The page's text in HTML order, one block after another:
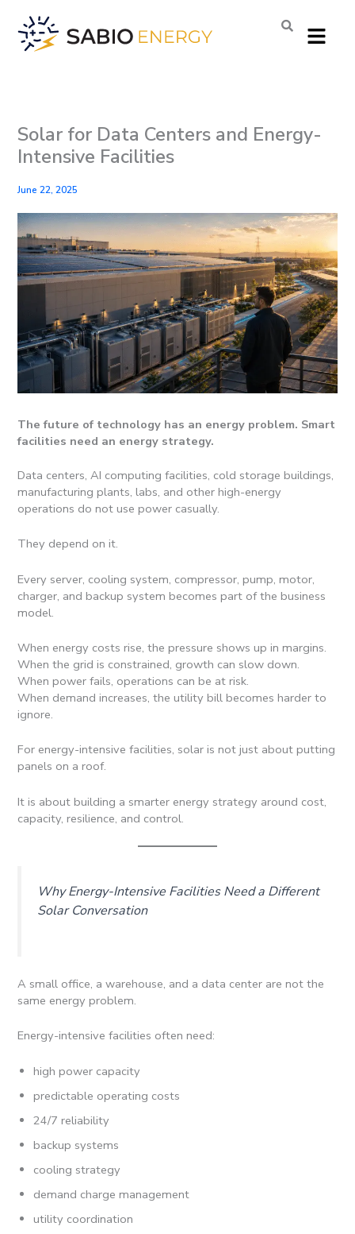
content
Menu
Solar for Data Centers and Energy-
Intensive Facilities
June 22, 2025
The future of technology has an energy problem. Smart
facilities need an energy strategy.
Data centers, AI computing facilities, cold storage buildings,
manufacturing plants, labs, and other high-energy
operations do not use power casually.
They depend on it.
Every server, cooling system, compressor, pump, motor,
charger, and backup system becomes part of the business
model.
When energy costs rise, the pressure shows up in margins.
When the grid is constrained, growth can slow down.
When power fails, operations can be at risk.
When demand increases, the utility bill becomes harder to
ignore.
For energy-intensive facilities, solar is not just about putting
panels on a roof.
It is about building a smarter energy strategy around cost,
capacity, resilience, and control.
Why Energy-Intensive Facilities Need a Different
Solar Conversation
A small office, a warehouse, and a data center are not the
same energy problem.
Energy-intensive facilities often need:
high power capacity
predictable operating costs
24/7 reliability
backup systems
cooling strategy
demand charge management
utility coordination